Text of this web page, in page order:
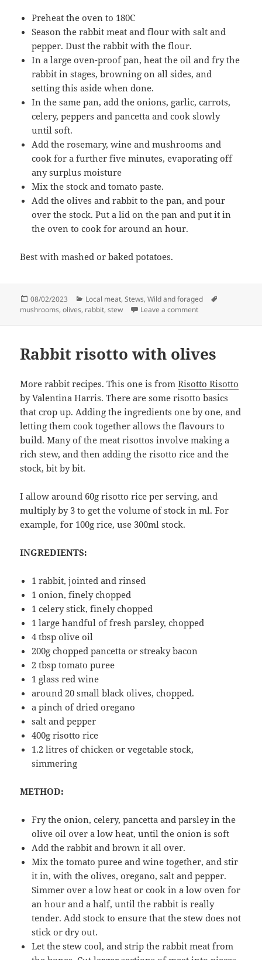
Preheat the oven to 180C
Season the rabbit meat and flour with salt and
pepper. Dust the rabbit with the flour.
In a large oven-proof pan, heat the oil and fry the
rabbit in stages, browning on all sides, and
setting this aside when done.
In the same pan, add the onions, garlic, carrots,
celery, peppers and pancetta and cook slowly
until soft.
Add the rosemary, wine and mushrooms and
cook for a further five minutes, evaporating off
any surplus moisture
Mix the stock and tomato paste.
Add the olives and rabbit to the pan, and pour
over the stock. Put a lid on the pan and put it in
the oven to cook for around an hour.
Best with mashed or baked potatoes.
Posted
on
08/02/2023 Categories
Local meat,Stews,Wild and foraged
mushrooms,olives, rabbit,stew Leave a commenton Rabbit
Rabbit risotto with olives
More rabbit recipes. This one is fromRisotto Risotto
by Valentina Harris. There are some risotto basics
that crop up. Adding the ingredients one by one, and
letting them cook together allows the flavours to
build. Many of the meat risottos involve making a
rich stew, and then adding the risotto rice and the
stock, bit by bit.
I allow around 60g risotto rice per serving, and
multiply by 3 to get the volume of stock in ml. For
example, for 100g rice, use 300ml stock.
INGREDIENTS:
1 rabbit, jointed and rinsed
1 onion, finely chopped
1 celery stick, finely chopped
1 large handful of fresh parsley, chopped
4 tbsp olive oil
200g chopped pancetta or streaky bacon
2 tbsp tomato puree
1 glass red wine
around 20 small black olives, chopped.
a pinch of dried oregano
salt and pepper
400g risotto rice
1.2 litres of chicken or vegetable stock,
simmering
METHOD:
Fry the onion, celery, pancetta and parsley in the
olive oil over a low heat, until the onion is soft
Add the rabbit and brown it all over.
Mix the tomato puree and wine together, and stir
it in, with the olives, oregano, salt and pepper.
Simmer over a low heat or cook in a low oven for
an hour and a half, until the rabbit is really
tender. Add stock to ensure that the stew does not
stick or dry out.
Let the stew cool, and strip the rabbit meat from